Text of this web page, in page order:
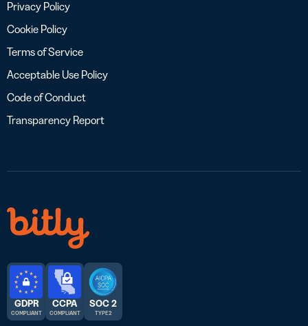
Privacy Policy
Cookie Policy
Terms of Service
Acceptable Use Policy
Code of Conduct
Transparency Report
GDPR
COMPLIANT
CCPA
COMPLIANT
SOC 2
TYPE 2